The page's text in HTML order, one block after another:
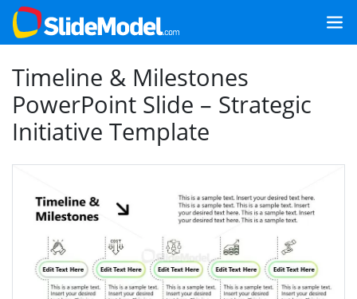
Timeline & Milestones
PowerPoint Slide – Strategic
Initiative Template